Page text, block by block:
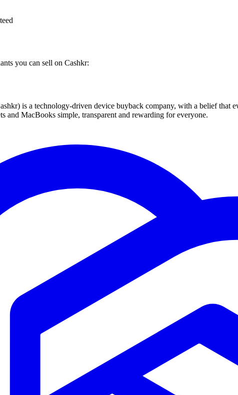
you can sell on Cashkr:
is a technology-driven device buyback company, with a belief that
and MacBooks simple, transparent and rewarding for everyone.